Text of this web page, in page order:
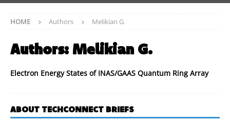
HOME Authors Melikian G.
Authors: Melikian G.
Electron Energy States of INAS/GAAS Quantum Ring Array
ABOUT TECHCONNECT BRIEFS